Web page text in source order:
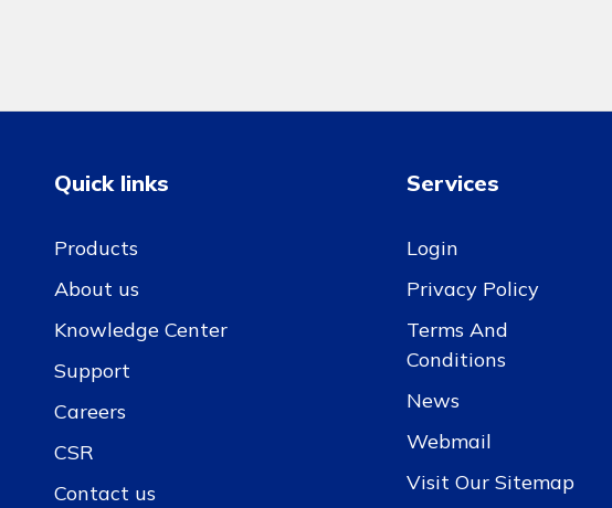
Quick links
Products
About us
Knowledge Center
Support
Careers
CSR
Contact us
Services
Login
Privacy Policy
Terms And
Conditions
News
Webmail
Visit Our Sitemap